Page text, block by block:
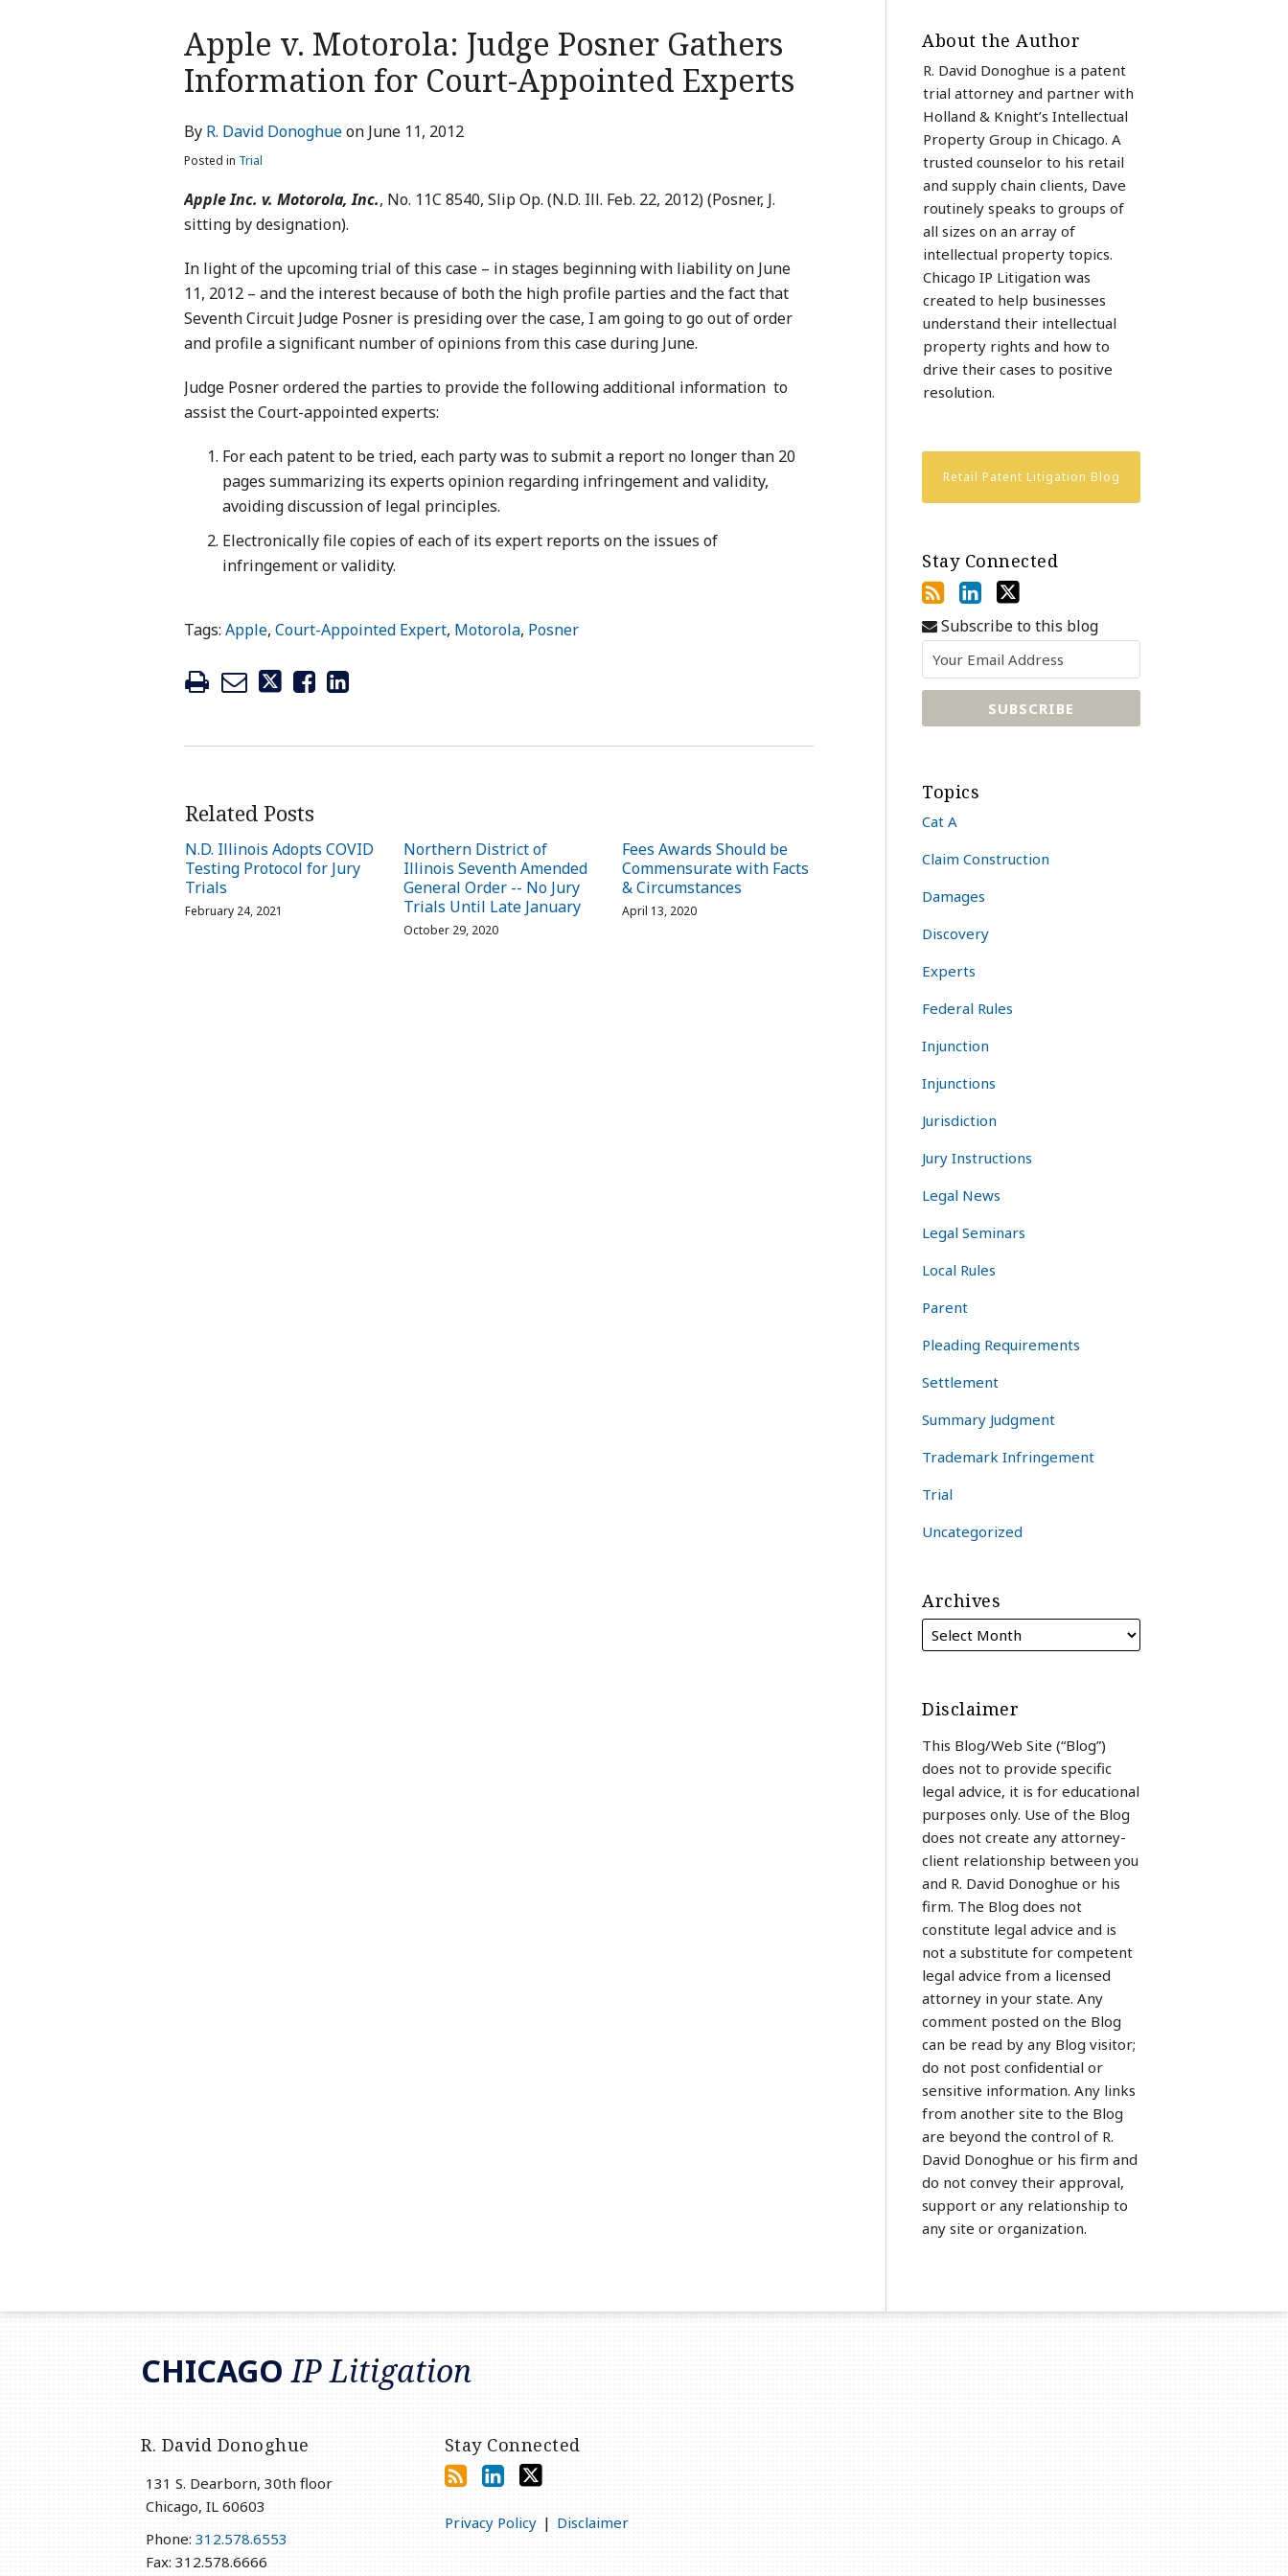
Apple v. Motorola: Judge Posner Gathers
Information for Court-Appointed Experts
By R. David Donoghueon June 11, 2012
Posted in Trial
Apple Inc. v. Motorola, Inc., No. 11C 8540, Slip Op. (N.D. Ill. Feb. 22, 2012) (Posner, J.
sitting by designation).
In light of the upcoming trial of this case – in stages beginning with liability on June
11, 2012 – and the interest because of both the high profile parties and the fact that
Seventh Circuit Judge Posner is presiding over the case, I am going to go out of order
and profile a significant number of opinions from this case during June.
Judge Posner ordered the parties to provide the following additional information to
assist the Court-appointed experts:
For each patent to be tried, each party was to submit a report no longer than 20
pages summarizing its experts opinion regarding infringement and validity,
avoiding discussion of legal principles.
Electronically file copies of each of its expert reports on the issues of
infringement or validity.
Tags: Apple, Court-Appointed Expert, Motorola, Posner
Print:
Email
this
post
Tweet
this
post
Like
this
post
Share
this
post
LinkedIn
Related Posts
N.D. Illinois Adopts COVID
Testing Protocol for Jury
Trials
February 24, 2021
Northern District of
Illinois Seventh Amended
General Order -- No Jury
Trials Until Late January
October 29, 2020
Fees Awards Should be
Commensurate with Facts
& Circumstances
April 13, 2020
About the Author
R. David Donoghue is a patent
trial attorney and partner with
Holland & Knight’s Intellectual
Property Group in Chicago. A
trusted counselor to his retail
and supply chain clients, Dave
routinely speaks to groups of
all sizes on an array of
intellectual property topics.
Chicago IP Litigation was
created to help businesses
understand their intellectual
property rights and how to
drive their cases to positive
resolution.
Retail Patent Litigation Blog
Stay Connected
Subscribe to this blog
Topics
Cat A
Claim Construction
Damages
Discovery
Experts
Federal Rules
Injunction
Injunctions
Jurisdiction
Jury Instructions
Legal News
Legal Seminars
Local Rules
Parent
Pleading Requirements
Settlement
Summary Judgment
Trademark Infringement
Trial
Uncategorized
Archives
Disclaimer
This Blog/Web Site (“Blog”)
does not to provide specific
legal advice, it is for educational
purposes only. Use of the Blog
does not create any attorney-
client relationship between you
and R. David Donoghue or his
firm. The Blog does not
constitute legal advice and is
not a substitute for competent
legal advice from a licensed
attorney in your state. Any
comment posted on the Blog
can be read by any Blog visitor;
do not post confidential or
sensitive information. Any links
from another site to the Blog
are beyond the control of R.
David Donoghue or his firm and
do not convey their approval,
support or any relationship to
any site or organization.
CHICAGOIP Litigation
R. David Donoghue
131 S. Dearborn, 30th floor
Chicago, IL 60603
Phone: 312.578.6553
Fax: 312.578.6666
Stay Connected
RSS
LinkedIn
Twitter
Privacy Policy Disclaimer